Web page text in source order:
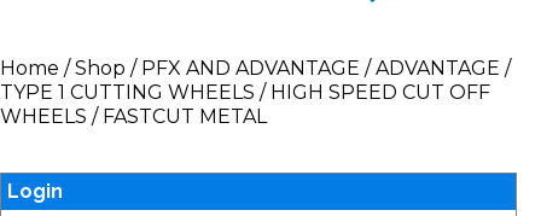
Home /Shop / PFX AND ADVANTAGE /ADVANTAGE /
TYPE 1 CUTTING WHEELS / HIGH SPEED CUT OFF
WHEELS / FASTCUT METAL
Login